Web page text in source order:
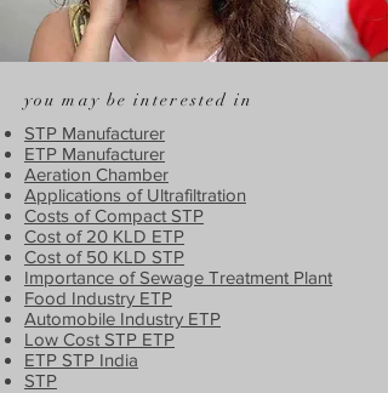
you may be interested in
STP Manufacturer
ETP Manufacturer
Aeration Chamber
Applications of Ultrafiltration
Costs of Compact STP
Cost of 20 KLD ETP
Cost of 50 KLD STP
Importance of Sewage Treatment Plant
Food Industry ETP
Automobile Industry ETP
Low Cost STP ETP
ETP STP India
STP